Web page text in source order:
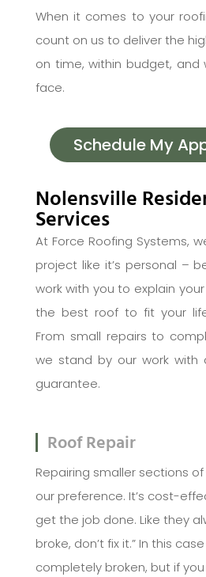
When it comes to your
count on us to deliver the
on time, within budget, and
face.
Schedule My
Nolensville
Services
At Force Roofing Systems,
project like it’s personal –
work with you to explain
the best roof to fit your
From small repairs to
we stand by our work with
guarantee.
Roof Repair
Repairing smaller sections
our preference. It’s cost-
get the job done. Like they
broke, don’t fix it.” In this
completely broken, but if